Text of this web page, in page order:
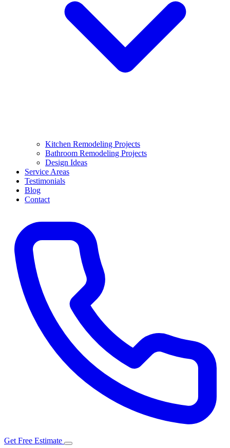
Kitchen Remodeling Projects
Bathroom Remodeling Projects
Design Ideas
Service Areas
Testimonials
Blog
Contact
Get Free Estimate